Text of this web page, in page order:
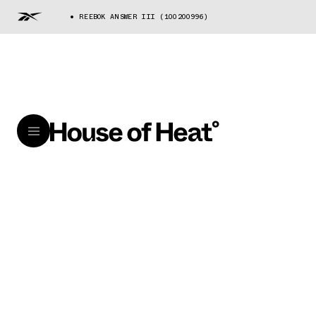
REEBOK ANSWER III (100200996)